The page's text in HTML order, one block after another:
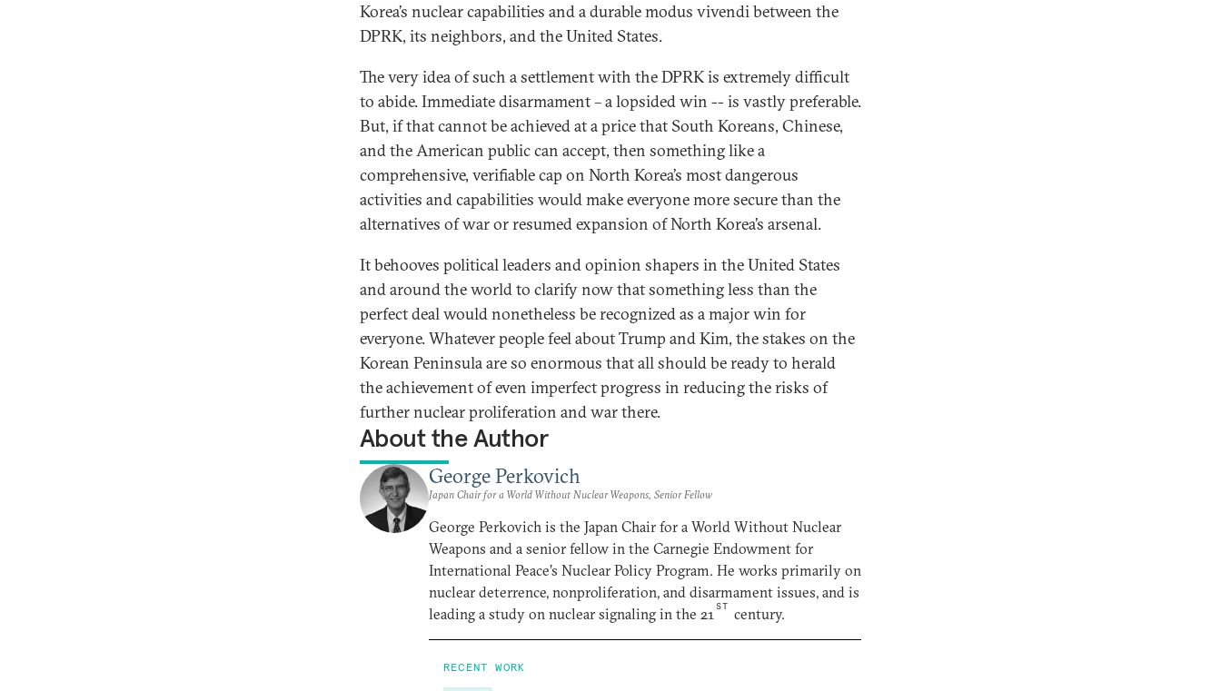
Korea’s nuclear capabilities and a durable modus vivendi between the
DPRK, its neighbors, and the United States.
The very idea of such a settlement with the DPRK is extremely difficult
to abide. Immediate disarmament – a lopsided win -- is vastly preferable.
But, if that cannot be achieved at a price that South Koreans, Chinese,
and the American public can accept, then something like a
comprehensive, verifiable cap on North Korea’s most dangerous
activities and capabilities would make everyone more secure than the
alternatives of war or resumed expansion of North Korea’s arsenal.
It behooves political leaders and opinion shapers in the United States
and around the world to clarify now that something less than the
perfect deal would nonetheless be recognized as a major win for
everyone. Whatever people feel about Trump and Kim, the stakes on the
Korean Peninsula are so enormous that all should be ready to herald
the achievement of even imperfect progress in reducing the risks of
further nuclear proliferation and war there.
About the Author
George Perkovich
Japan Chair for a World Without Nuclear Weapons, Senior Fellow
George Perkovich is the Japan Chair for a World Without Nuclear
Weapons and a senior fellow in the Carnegie Endowment for
International Peace’s Nuclear Policy Program. He works primarily on
nuclear deterrence, nonproliferation, and disarmament issues, and is
leading a study on nuclear signaling in the 21ST century.
RECENT WORK